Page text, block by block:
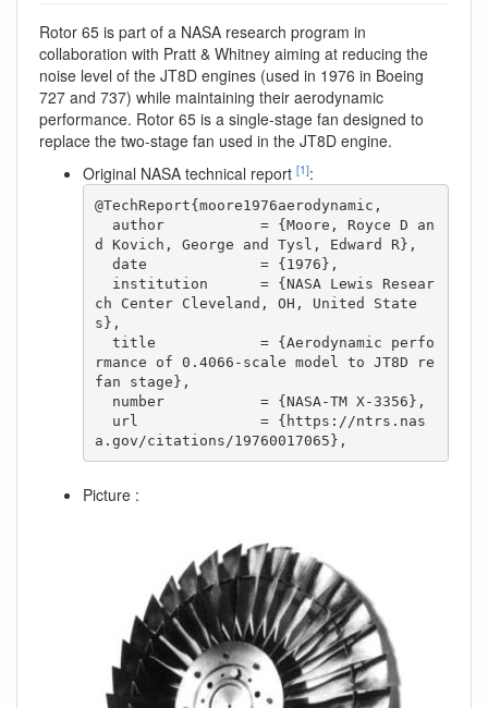
Rotor 65 is part of a NASA research program in
collaboration with Pratt & Whitney aiming at reducing the
noise level of the JT8D engines (used in 1976 in Boeing
727 and 737) while maintaining their aerodynamic
performance. Rotor 65 is a single-stage fan designed to
replace the two-stage fan used in the JT8D engine.
Original NASA technical report [1]:
@TechReport{moore1976aerodynamic,
d Kovich, George and Tysl, Edward R},
ch Center Cleveland, OH, United State
s},
rmance of 0.4066-scale model to JT8D re
fan stage},
a.gov/citations/19760017065},
Picture :